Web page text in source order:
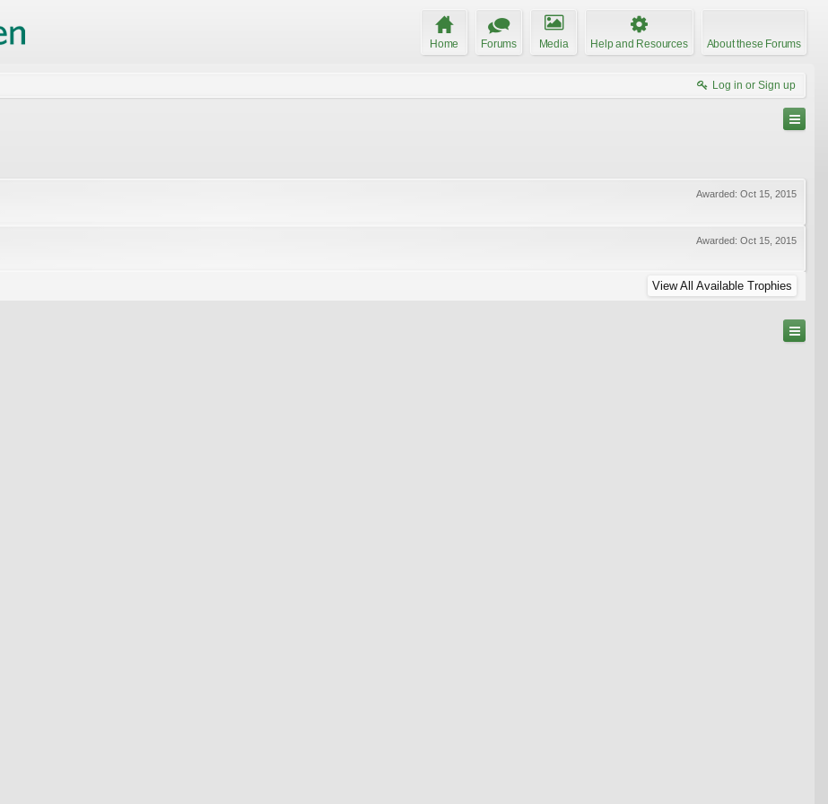
Home Forums Media Help and Resources About these Forums
Log in or Sign up
Awarded: Oct 15, 2015
Awarded: Oct 15, 2015
View All Available Trophies